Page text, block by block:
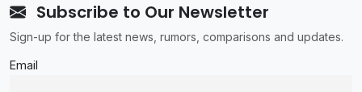
Subscribe to Our Newsletter
Sign-up for the latest news, rumors, comparisons and updates.
Email